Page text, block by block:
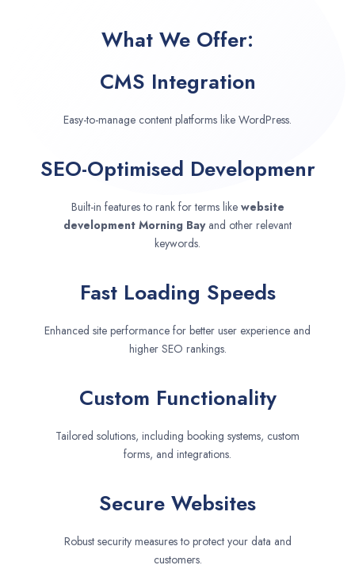
What We Offer:
CMS Integration
Easy-to-manage content platforms like WordPress.
SEO-Optimised Developmenr
Built-in features to rank for terms like website
development Morning Bay and other relevant
keywords.
Fast Loading Speeds
Enhanced site performance for better user experience and
higher SEO rankings.
Custom Functionality
Tailored solutions, including booking systems, custom
forms, and integrations.
Secure Websites
Robust security measures to protect your data and
customers.